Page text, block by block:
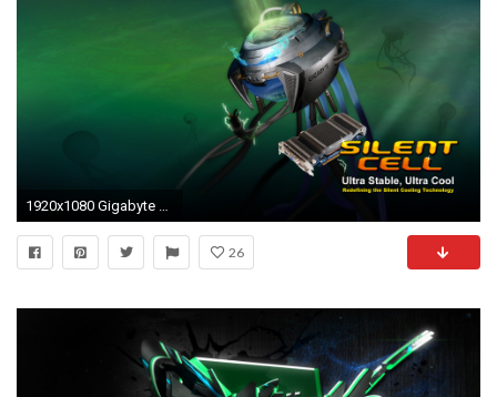
1920x1080 Gigabyte wallpaper 305681
26